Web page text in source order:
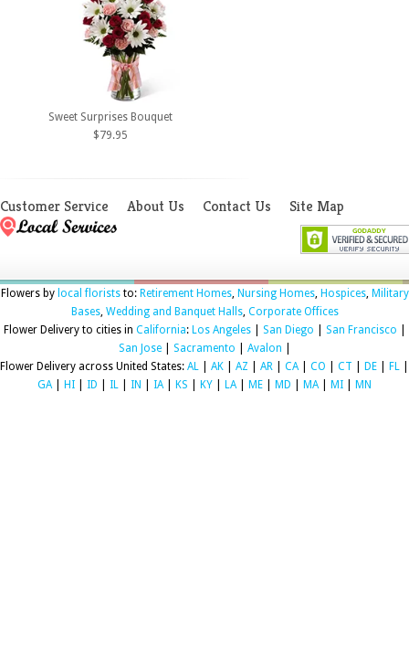
Sweet Surprises Bouquet
$79.95
Customer Service About Us Contact Us Site Map
Flowers by local floriststo: Retirement Homes, Nursing Homes, Hospices, Military
Bases, Wedding and Banquet Halls, Corporate Offices
Flower Delivery to cities in California: Los Angeles| San Diego San Francisco
San Jose| Sacramento Avalon
Flower Delivery across United States: AL AK AZ AR CA CO CT DE FL
GA
HI ID IL IN IA KS KY LA ME MD MA MI MN